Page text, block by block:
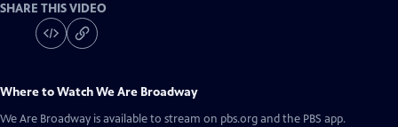
SHARE THIS VIDEO
Where to WatchWe Are Broadway
We Are Broadway is available to stream on pbs.org and the PBS app.